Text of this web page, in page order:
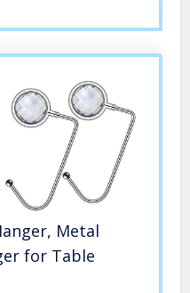
Metal
for Table